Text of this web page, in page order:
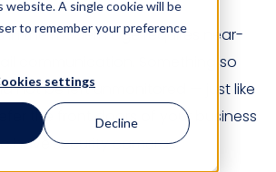
website. A single cookie will be
to remember your preference
settings
Decline
in the modern age requires near-
communication. Something so
not be left unmonitored — just like
the front doors of your business
have security cameras.